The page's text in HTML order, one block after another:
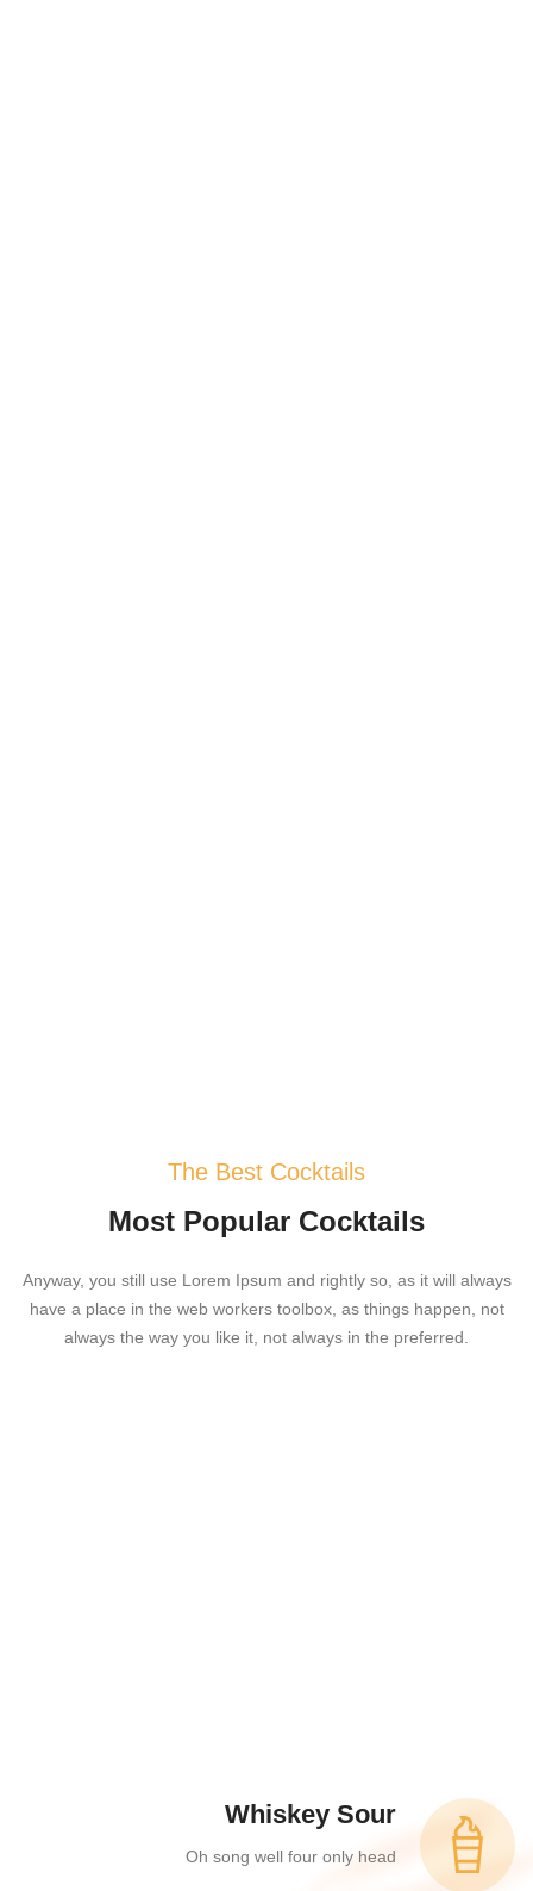
The Best Cocktails
Most Popular Cocktails
Anyway, you still use Lorem Ipsum and rightly so, as it will always
have a place in the web workers toolbox, as things happen, not
always the way you like it, not always in the preferred.
Whiskey Sour
Oh song well four only head